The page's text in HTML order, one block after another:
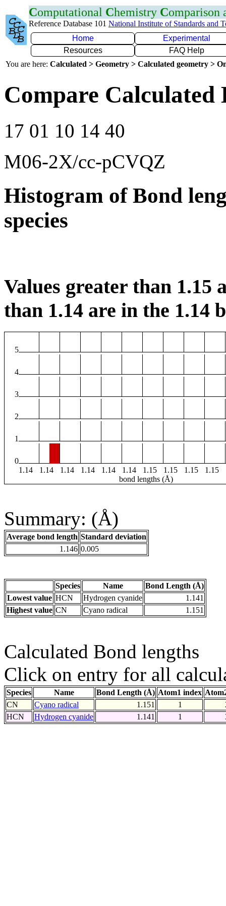
Computational Chemistry Comparison
Reference Database 101 National Institute of Standards and
Home
Experimental
Resources
FAQ Help
You are here: Calculated > Geometry > Calculated geometry >
Compare Calculated
17 01 10 14 40
M06-2X/cc-pCVQZ
Histogram of Bond
species
Values greater than 1.15
than 1.14 are in the 1.14
5
4
3
2
1
0
1.14
1.14 1.14 1.14 1.14 1.14 1.15 1.15 1.15 1.15
bond lengths (Å)
Summary: (Å)
Average bond length Standard deviation
1.146 0.005
Species Name
Bond Length (Å)
Lowest value HCN Hydrogen cyanide
1.141
Highest value CN Cyano radical 1.151
Calculated Bond lengths
Click on entry for all
Species Name Bond Length (Å) Atom1 index
CN
Cyano radical 1.151 1
HCN
Hydrogen cyanide 1.141 1